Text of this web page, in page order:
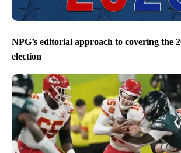
NPG’s editorial approach to covering the
election